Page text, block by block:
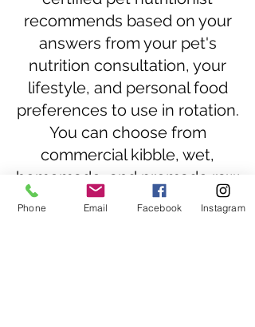
recommends based on your
answers from your pet's
nutrition consultation, your
lifestyle, and personal food
preferences to use in rotation.
You can choose from
commercial kibble, wet,
homemade, and premade raw
food.
Phone Email Facebook Instagram